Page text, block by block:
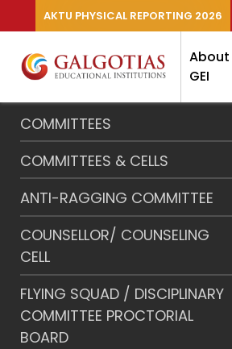
AKTU PHYSICAL REPORTING 2026
About
GEI
COMMITTEES
COMMITTEES & CELLS
ANTI-RAGGING COMMITTEE
COUNSELLOR/ COUNSELING
CELL
FLYING SQUAD / DISCIPLINARY
COMMITTEE PROCTORIAL
BOARD